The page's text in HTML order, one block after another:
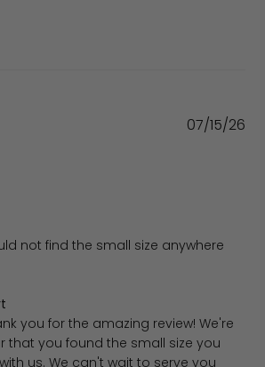
not find the small size anywhere
Owner on Review by Filter King
you for the amazing review! We're
that you found the small size you
us. We can't wait to serve you
07/15/26